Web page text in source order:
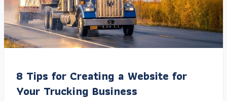
8 Tips for Creating a Website for
Your Trucking Business